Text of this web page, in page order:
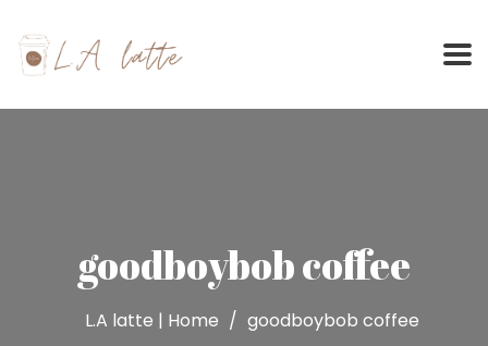
content
goodboybob coffee
L.A latte | Home goodboybob coffee